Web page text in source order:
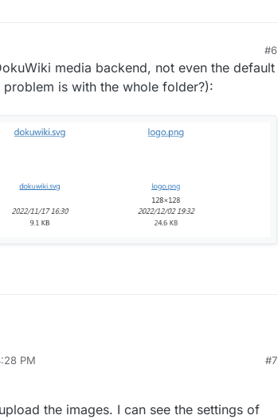
#6
media backend, not even the default
is with the whole folder?):
PM #7
the images. I can see the settings of